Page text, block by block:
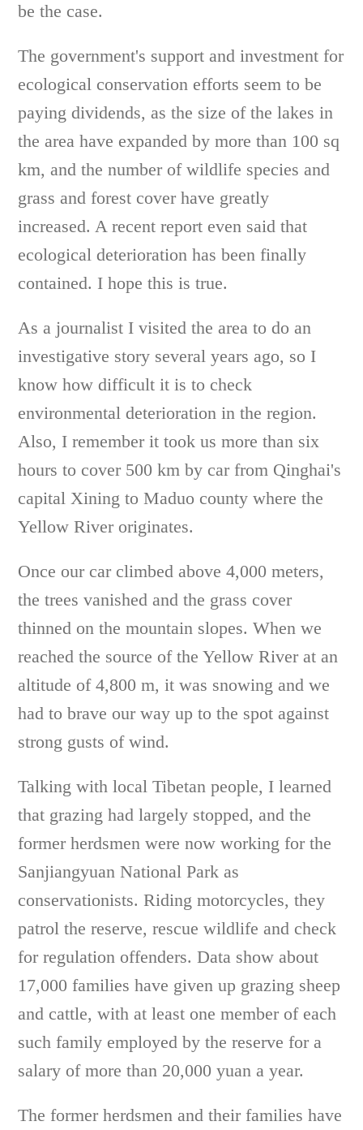
be the case.
The government's support and investment for
ecological conservation efforts seem to be
paying dividends, as the size of the lakes in
the area have expanded by more than 100 sq
km, and the number of wildlife species and
grass and forest cover have greatly
increased. A recent report even said that
ecological deterioration has been finally
contained. I hope this is true.
As a journalist I visited the area to do an
investigative story several years ago, so I
know how difficult it is to check
environmental deterioration in the region.
Also, I remember it took us more than six
hours to cover 500 km by car from Qinghai's
capital Xining to Maduo county where the
Yellow River originates.
Once our car climbed above 4,000 meters,
the trees vanished and the grass cover
thinned on the mountain slopes. When we
reached the source of the Yellow River at an
altitude of 4,800 m, it was snowing and we
had to brave our way up to the spot against
strong gusts of wind.
Talking with local Tibetan people, I learned
that grazing had largely stopped, and the
former herdsmen were now working for the
Sanjiangyuan National Park as
conservationists. Riding motorcycles, they
patrol the reserve, rescue wildlife and check
for regulation offenders. Data show about
17,000 families have given up grazing sheep
and cattle, with at least one member of each
such family employed by the reserve for a
salary of more than 20,000 yuan a year.
The former herdsmen and their families have